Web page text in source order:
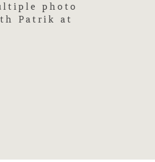
photo
Patrik at